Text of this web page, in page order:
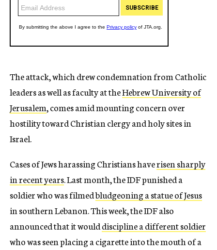
The attack, which drew condemnation from Catholic
leaders as well as faculty at theHebrew University of
Jerusalem, comes amid mounting concern over
hostility toward Christian clergy and holy sites in
Israel.
Cases of Jews harassing Christians haverisen sharply
in recent years. Last month, the IDF punished a
soldier who was filmedbludgeoning a statue of Jesus
in southern Lebanon. This week, the IDF also
announced that it woulddiscipline a different soldier
who was seen placing a cigarette into the mouth of a